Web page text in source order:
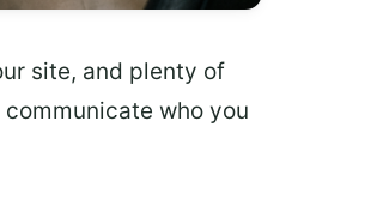
site, and plenty of
who you